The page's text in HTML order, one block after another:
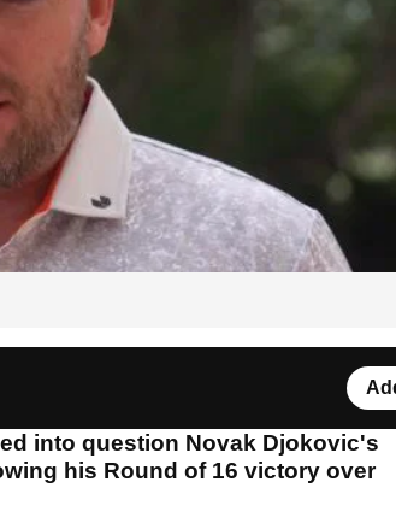
into question Novak Djokovic's
his Round of 16 victory over